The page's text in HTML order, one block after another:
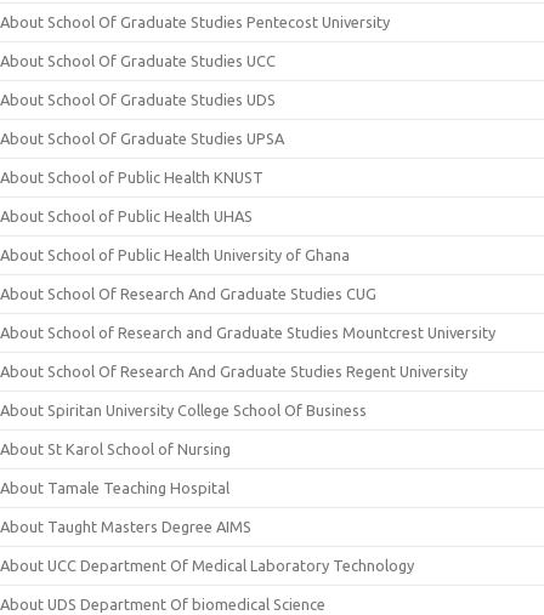
About School Of Graduate Studies Pentecost University
About School Of Graduate Studies UCC
About School Of Graduate Studies UDS
About School Of Graduate Studies UPSA
About School of Public Health KNUST
About School of Public Health UHAS
About School of Public Health University of Ghana
About School Of Research And Graduate Studies CUG
About School of Research and Graduate Studies Mountcrest University
About School Of Research And Graduate Studies Regent University
About Spiritan University College School Of Business
About St Karol School of Nursing
About Tamale Teaching Hospital
About Taught Masters Degree AIMS
About UCC Department Of Medical Laboratory Technology
About UDS Department Of biomedical Science